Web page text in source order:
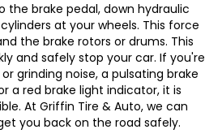
brake pedal, down hydraulic
at your wheels. This force
the brake rotors or drums. This
and safely stop your car. If you're
grinding noise, a pulsating brake
a red brake light indicator, it is
At Griffin Tire & Auto, we can
you back on the road safely.